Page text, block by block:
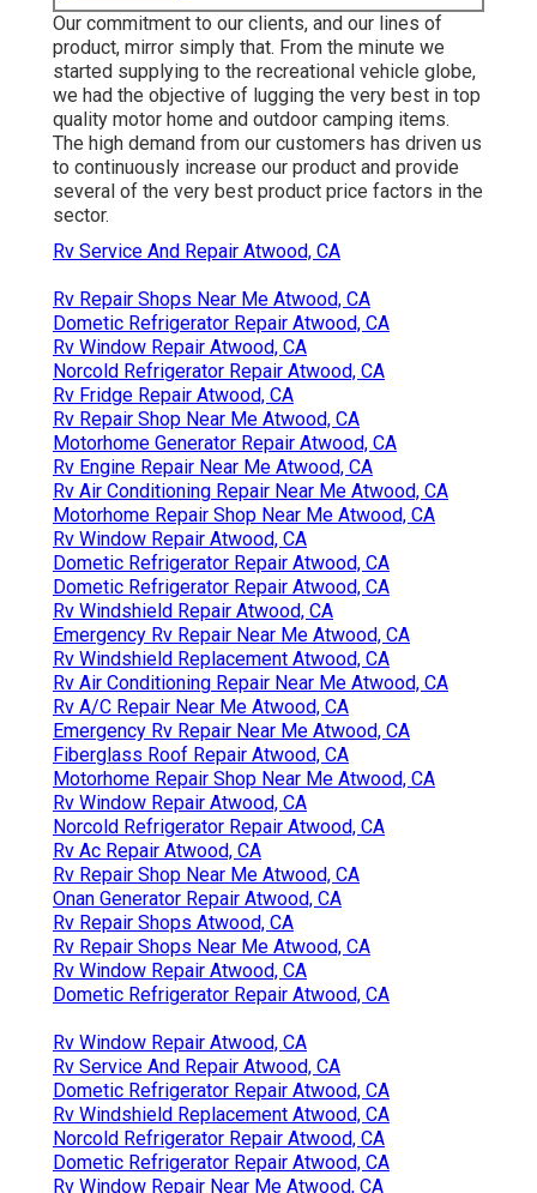
Our commitment to our clients, and our lines of
product, mirror simply that. From the minute we
started supplying to the recreational vehicle globe,
we had the objective of lugging the very best in top
quality motor home and outdoor camping items.
The high demand from our customers has driven us
to continuously increase our product and provide
several of the very best product price factors in the
sector.
Rv Service And Repair Atwood, CA
Rv Repair Shops Near Me Atwood, CA
Dometic Refrigerator Repair Atwood, CA
Rv Window Repair Atwood, CA
Norcold Refrigerator Repair Atwood, CA
Rv Fridge Repair Atwood, CA
Rv Repair Shop Near Me Atwood, CA
Motorhome Generator Repair Atwood, CA
Rv Engine Repair Near Me Atwood, CA
Rv Air Conditioning Repair Near Me Atwood, CA
Motorhome Repair Shop Near Me Atwood, CA
Rv Window Repair Atwood, CA
Dometic Refrigerator Repair Atwood, CA
Dometic Refrigerator Repair Atwood, CA
Rv Windshield Repair Atwood, CA
Emergency Rv Repair Near Me Atwood, CA
Rv Windshield Replacement Atwood, CA
Rv Air Conditioning Repair Near Me Atwood, CA
Rv A/C Repair Near Me Atwood, CA
Emergency Rv Repair Near Me Atwood, CA
Fiberglass Roof Repair Atwood, CA
Motorhome Repair Shop Near Me Atwood, CA
Rv Window Repair Atwood, CA
Norcold Refrigerator Repair Atwood, CA
Rv Ac Repair Atwood, CA
Rv Repair Shop Near Me Atwood, CA
Onan Generator Repair Atwood, CA
Rv Repair Shops Atwood, CA
Rv Repair Shops Near Me Atwood, CA
Rv Window Repair Atwood, CA
Dometic Refrigerator Repair Atwood, CA
Rv Window Repair Atwood, CA
Rv Service And Repair Atwood, CA
Dometic Refrigerator Repair Atwood, CA
Rv Windshield Replacement Atwood, CA
Norcold Refrigerator Repair Atwood, CA
Dometic Refrigerator Repair Atwood, CA
Rv Window Repair Near Me Atwood, CA